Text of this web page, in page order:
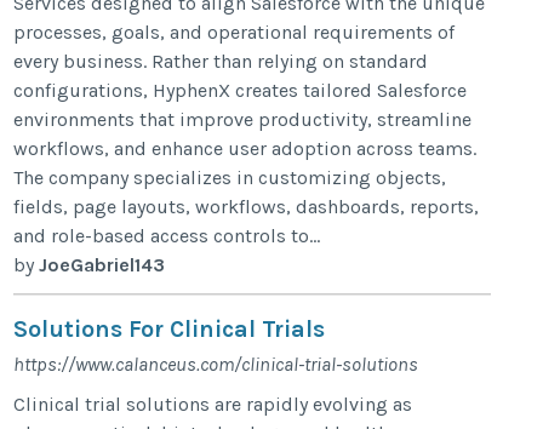
processes, goals, and operational requirements of
every business. Rather than relying on standard
configurations, HyphenX creates tailored Salesforce
environments that improve productivity, streamline
workflows, and enhance user adoption across teams.
The company specializes in customizing objects,
fields, page layouts, workflows, dashboards, reports,
and role-based access controls to...
byJoeGabriel143
Solutions For Clinical Trials
https://www.calanceus.com/clinical-trial-solutions
Clinical trial solutions are rapidly evolving as